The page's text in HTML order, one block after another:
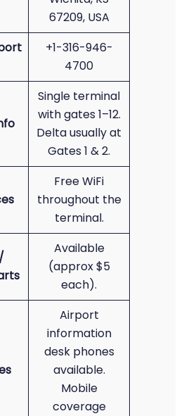
67209, USA
+1-316-946-
4700
Single terminal
with gates 1–12.
Delta usually at
Gates 1 & 2.
Free WiFi
throughout the
terminal.
Available
(approx $5
each).
Airport
information
desk phones
available.
Mobile
coverage